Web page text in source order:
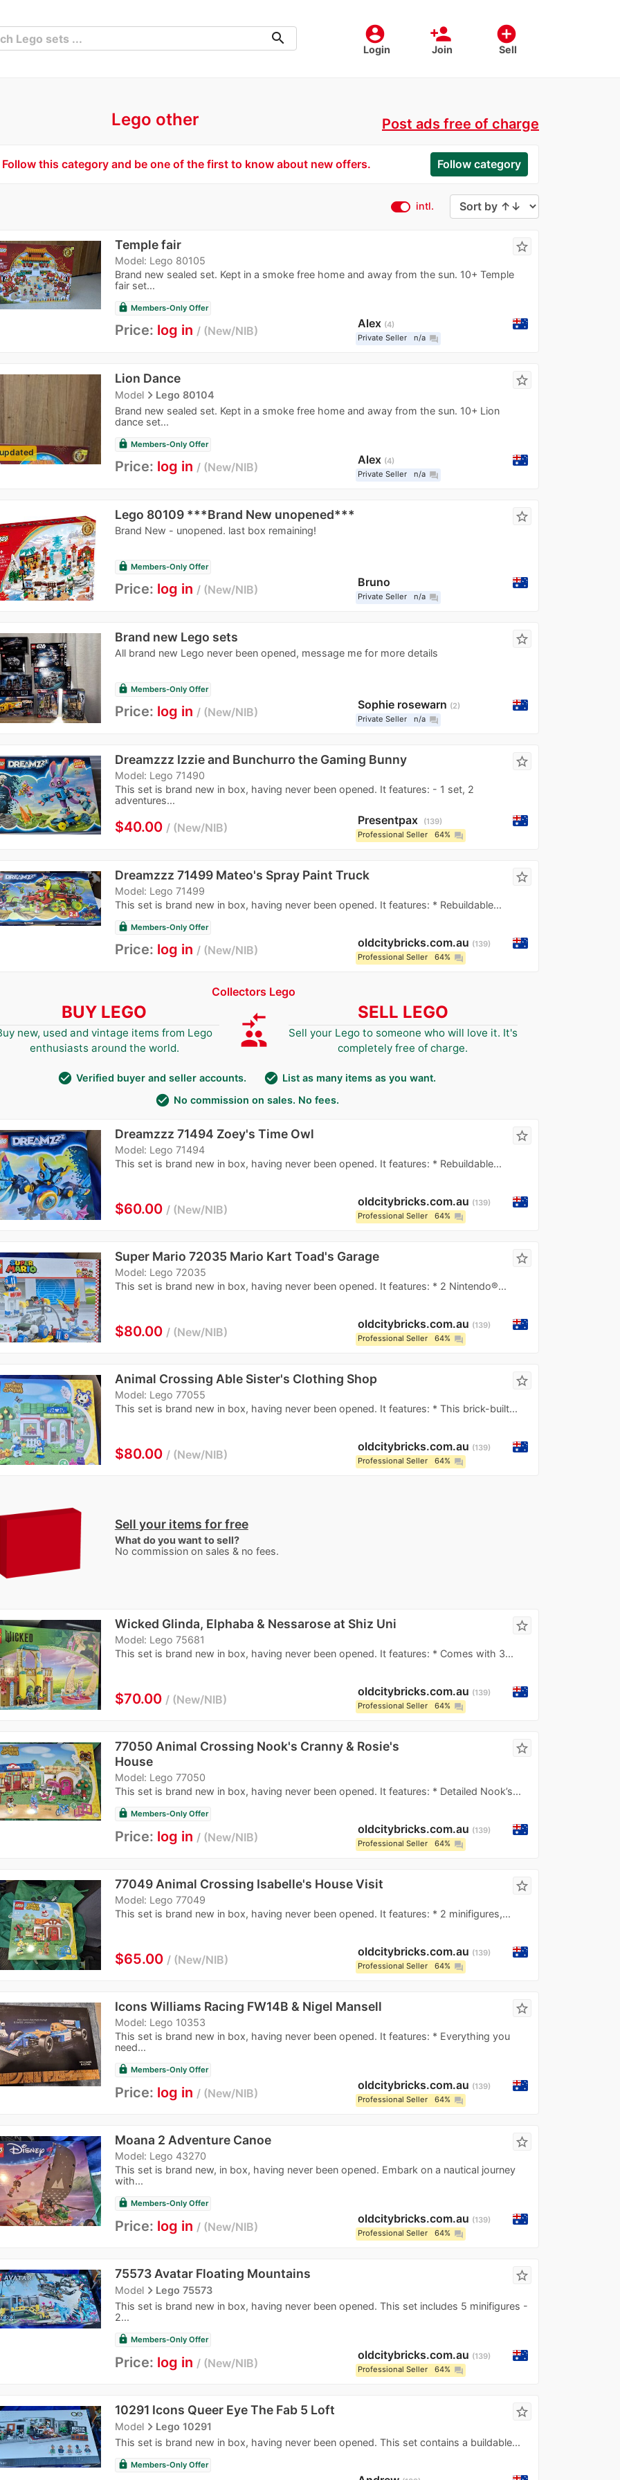
account_circle
Login
person_add
Join
add_circle
Sell
search
Lego other Post ads free of charge
Follow this category and be one of the first to know about new offers. Follow category
intl.
Temple fair
Model: Lego 80105
Brand new sealed set. Kept in a smoke free home and away from the sun. 10+ Temple
fair set...
star_border
lock Members-Only Offer
Price: log in New/NIB
Alex 4
Private Seller
n/a question_answer
updated
Lion Dance
Modelnavigate_nextLego 80104
Brand new sealed set. Kept in a smoke free home and away from the sun. 10+ Lion
dance set...
star_border
lock Members-Only Offer
Price: log in New/NIB
Alex 4
Private Seller
n/a question_answer
Lego 80109 ***Brand New unopened***
Brand New - unopened. last box remaining!
star_border
lock Members-Only Offer
Price: log in New/NIB
Bruno
Private Seller n/a question_answer
Brand new Lego sets
All brand new Lego never been opened, message me for more details
star_border
lock Members-Only Offer
Price: log in New/NIB
Sophie rosewarn
2
Private Seller
n/a question_answer
Dreamzzz Izzie and Bunchurro the Gaming Bunny
Model: Lego 71490
This set is brand new in box, having never been opened. It features: - 1 set, 2
adventures...
star_border
$40.00 New/NIB
Presentpax
139
Professional Seller
64% question_answer
Dreamzzz 71499 Mateo's Spray Paint Truck
Model: Lego 71499
This set is brand new in box, having never been opened. It features: * Rebuildable...
star_border
lock Members-Only Offer
Price: log in New/NIB
oldcitybricks.com.au
139
Professional Seller
64% question_answer
Collectors Lego
BUY LEGO
new, used and vintage items from Lego
enthusiasts around the world.
compare_arrows
group
SELL LEGO
Sell your Lego to someone who will love it. It's
completely free of charge.
check_circle Verified buyer and seller accounts. check_circle List as many items as you want.
check_circle No commission on sales. No fees.
Dreamzzz 71494 Zoey's Time Owl
Model: Lego 71494
This set is brand new in box, having never been opened. It features: * Rebuildable...
star_border
$60.00 New/NIB
oldcitybricks.com.au
139
Professional Seller
64% question_answer
Super Mario 72035 Mario Kart Toad's Garage
Model: Lego 72035
This set is brand new in box, having never been opened. It features: * 2 Nintendo®...
star_border
$80.00 New/NIB
oldcitybricks.com.au
139
Professional Seller
64% question_answer
Animal Crossing Able Sister's Clothing Shop
Model: Lego 77055
This set is brand new in box, having never been opened. It features: * This brick-built...
star_border
$80.00 New/NIB
oldcitybricks.com.au
139
Professional Seller
64% question_answer
Sell your items for free
What do you want to sell?
No commission on sales & no fees.
Wicked Glinda, Elphaba & Nessarose at Shiz Uni
Model: Lego 75681
This set is brand new in box, having never been opened. It features: * Comes with 3...
star_border
$70.00 New/NIB
oldcitybricks.com.au
139
Professional Seller
64% question_answer
77050 Animal Crossing Nook's Cranny & Rosie's
House
Model: Lego 77050
This set is brand new in box, having never been opened. It features: * Detailed Nook’s...
star_border
lock Members-Only Offer
Price: log in New/NIB
oldcitybricks.com.au
139
Professional Seller
64% question_answer
77049 Animal Crossing Isabelle's House Visit
Model: Lego 77049
This set is brand new in box, having never been opened. It features: * 2 minifigures,...
star_border
$65.00 New/NIB
oldcitybricks.com.au
139
Professional Seller
64% question_answer
Icons Williams Racing FW14B & Nigel Mansell
Model: Lego 10353
This set is brand new in box, having never been opened. It features: * Everything you
need...
star_border
lock Members-Only Offer
Price: log in New/NIB
oldcitybricks.com.au
139
Professional Seller
64% question_answer
Moana 2 Adventure Canoe
Model: Lego 43270
This set is brand new, in box, having never been opened. Embark on a nautical journey
with...
star_border
lock Members-Only Offer
Price: log in New/NIB
oldcitybricks.com.au
139
Professional Seller
64% question_answer
75573 Avatar Floating Mountains
Modelnavigate_nextLego 75573
This set is brand new in box, having never been opened. This set includes 5 minifigures -
2...
star_border
lock Members-Only Offer
Price: log in New/NIB
oldcitybricks.com.au
139
Professional Seller
64% question_answer
10291 Icons Queer Eye The Fab 5 Loft
Modelnavigate_nextLego 10291
This set is brand new in box, having never been opened. This set contains a buildable...
star_border
lock Members-Only Offer